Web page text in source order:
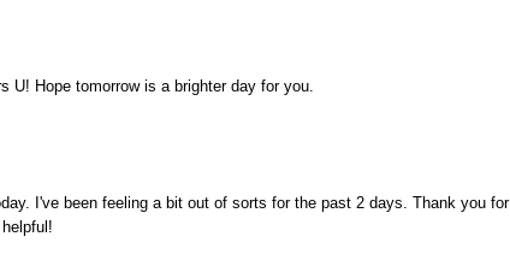
U! Hope tomorrow is a brighter day for you.
I've been feeling a bit out of sorts for the past 2 days. Thank you for